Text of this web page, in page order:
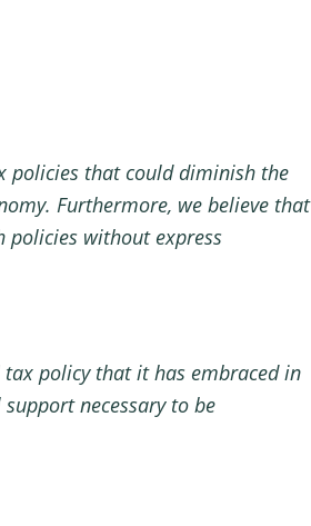
policies that could diminish the
Furthermore, we believe that
without express
policy that it has embraced in
necessary to be